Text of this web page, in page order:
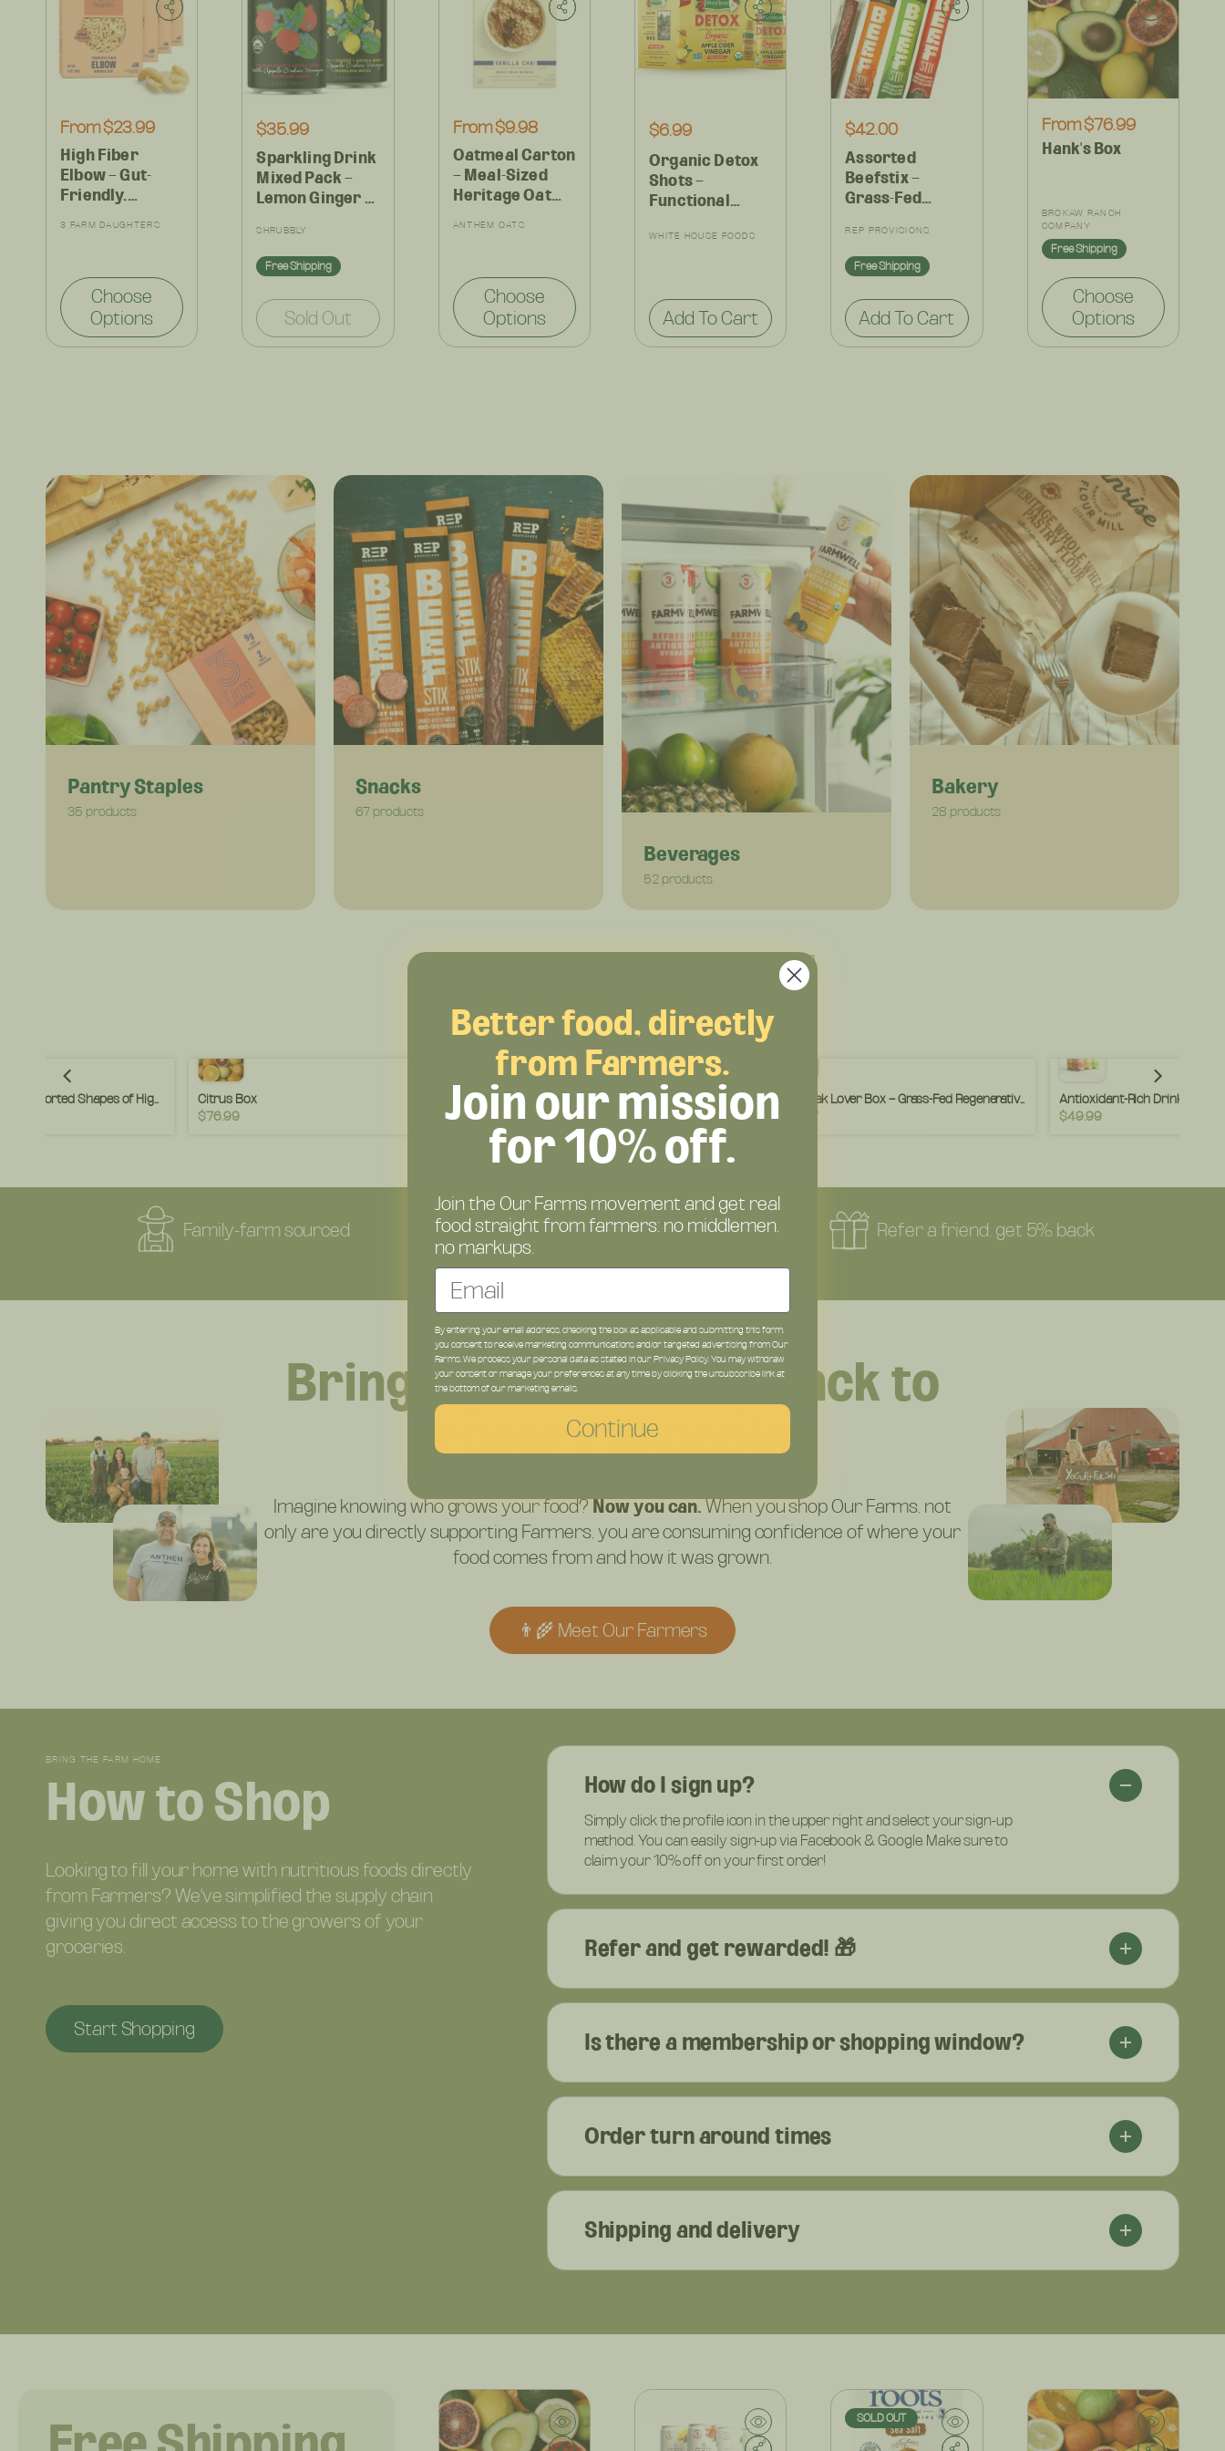
Regular
price
From $23.99
High Fiber
Elbow – Gut-
Friendly,
– Ideal for Mac
Family Dinners
– (4 or 8 Pack)
Vendor:
3 FARM DAUGHTERS
Choose
Options
Regular
price
$35.99
Sparkling Drink
Mixed Pack –
Lemon Ginger &
Aronia,
Antioxidant-
Rich
Refreshment –
12 Cans
Vendor:
SHRUBBLY
Free Shipping
Sold Out
Regular
price
From $9.98
Oatmeal Carton
– Meal-Sized
Heritage Oat
Clean
Hearty
Breakfast Made
Easy
Vendor:
ANTHEM OATS
Choose
Options
Regular
price
$6.99
Organic Detox
Shots –
Functional
Vinegar Blend –
Vendor:
WHITE HOUSE FOODS
Add To Cart
Regular
price
$42.00
Assorted
Beefstix –
Grass-Fed
Snack Pack –
15g Protein -
Bold Clean
Flavors – (Set)
Vendor:
REP PROVISIONS
Free Shipping
Add To Cart
Regular
price
From $76.99
Hank's Box
Vendor:
BROKAW RANCH
COMPANY
Free Shipping
Choose
Options
Pantry Staples
35 products
Snacks
67 products
Beverages
52 products
Bakery
28 products
Hot Summer Picks! 🌞
Grass-Fed Beef Primal Blend 75/25 – Regenerative Beef with Organ Meats – Nutrient-Dense Flavor – (Pack)
$76.25
The Steak Lover Box – Grass-Fed Regenerative Steaks – Premium Cuts, Clean Raised – (Box)
$223.67
$49.99
Pasta Variety Pack – Assorted Shapes of High Fiber Pasta – Ideal for Weeknight Meals & Family Variety – (4 or 8 Pack)
Citrus Box
$76.99
Family-farm sourced Shipped directly from Farms Refer a friend, get 5% back
Bringing community back to
grocery shopping
Imagine knowing who grows your food?Now you can.When you shop Our Farms, not
only are you directly supporting Farmers, you are consuming confidence of where your
food comes from and how it was grown.
👨‍🌾 Meet Our Farmers
BRING THE FARM HOME
How to Shop
Looking to fill your home with nutritious foods directly
from Farmers? We've simplified the supply chain
giving you direct access to the growers of your
groceries.
Start Shopping
How do I sign up?
Simply click the profile icon in the upper right and select your sign-up
method. You can easily sign-up via Facebook & Google. Make sure to
claim your 10% off on your first order!
Refer and get rewarded! 🎁
Is there a membership or shopping window?
Order turn around times
Shipping and delivery
SOLD OUT
Better food, directly
from Farmers.
Join our mission
for 10% off.
Join the Our Farms movement and get real
food straight from farmers: no middlemen,
no markups.
Email
By entering your email address, checking the box as applicable and submitting this form,
you consent to receive marketing communications and/or targeted advertising from Our
Farms. We process your personal data as stated in our Privacy Policy. You may withdraw
your consent or manage your preferences at any time by clicking the unsubscribe link at
the bottom of our marketing emails.
Continue